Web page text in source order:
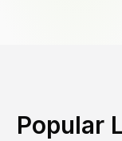
Popular